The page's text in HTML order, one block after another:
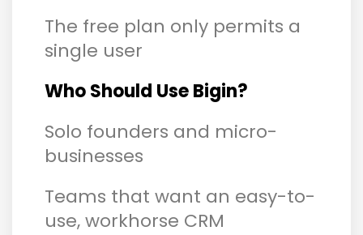
The free plan only permits a
single user
Who Should Use Bigin?
Solo founders and micro-
businesses
Teams that want an easy-to-
use, workhorse CRM